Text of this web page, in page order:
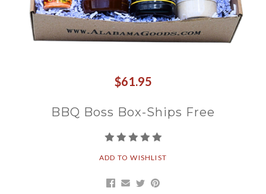
$61.95
BBQ Boss Box-Ships Free
ADD TO WISHLIST